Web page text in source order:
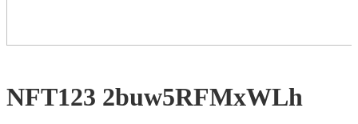
NFT123 2buw5RFMxWLh